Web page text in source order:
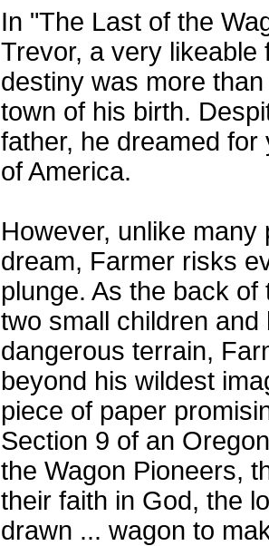
In "The Last of the
Trevor, a very likeable
destiny was more
town of his birth.
father, he dreamed
of America.
However, unlike
dream, Farmer risks
plunge. As the back
two small children
dangerous terrain,
beyond his wildest
piece of paper
Section 9 of an
the Wagon Pioneers,
their faith in God, the
drawn ... wagon to